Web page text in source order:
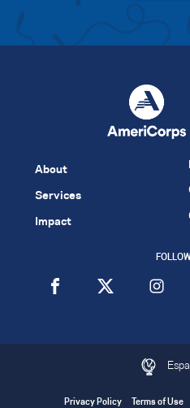
About
Services
Impact
Privacy Policy Terms of Use